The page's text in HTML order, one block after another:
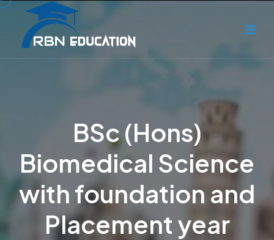
BSc (Hons)
Biomedical Science
with foundation and
Placement year